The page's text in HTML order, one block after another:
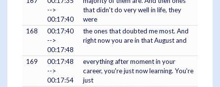
-->
00:17:40
that didn't do very well in life, they
were
168
00:17:40
-->
00:17:48
the ones that doubted me most. And
right now you are in that August and
169
00:17:48
-->
00:17:54
everything after moment in your
career, you're just now learning. You're
just